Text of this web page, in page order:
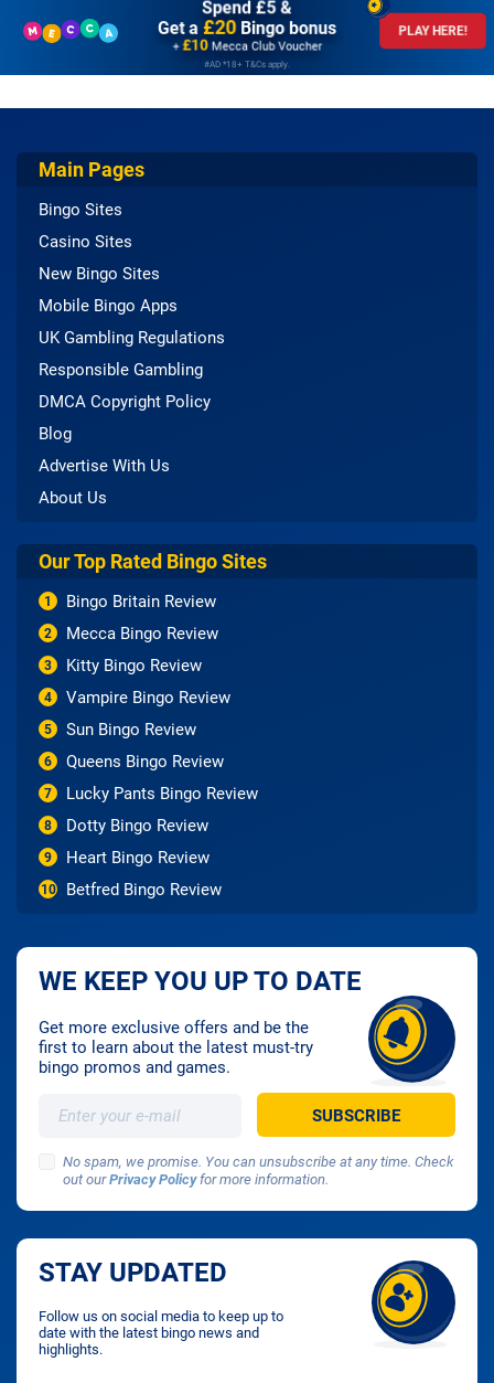
Spend £5 &
Get a £20Bingo bonus
+£10Mecca Club Voucher
PLAY HERE!
#AD *18+ T&Cs apply.
Main Pages
Bingo Sites
Casino Sites
New Bingo Sites
Mobile Bingo Apps
UK Gambling Regulations
Responsible Gambling
DMCA Copyright Policy
Blog
Advertise With Us
About Us
Our Top Rated Bingo Sites
1 Bingo Britain Review
2 Mecca Bingo Review
3 Kitty Bingo Review
4 Vampire Bingo Review
5 Sun Bingo Review
6 Queens Bingo Review
7 Lucky Pants Bingo Review
8 Dotty Bingo Review
9 Heart Bingo Review
10 Betfred Bingo Review
WE KEEP YOU UP TO DATE
Get more exclusive offers and be the
first to learn about the latest must-try
bingo promos and games.
No spam, we promise. You can unsubscribe at any time. Check
out ourPrivacy Policyfor more information.
STAY UPDATED
Follow us on social media to keep up to
date with the latest bingo news and
highlights.